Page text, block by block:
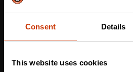
Consent Details
This website uses cookies
Email*